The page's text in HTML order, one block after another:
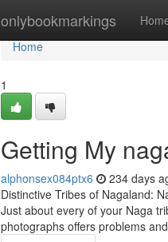
onlybookmarkings
Home
Home
1
Getting My
alphonsex084ptx6 234 days
Distinctive Tribes of Nagaland:
Just about every of your Naga
photographs offers problems